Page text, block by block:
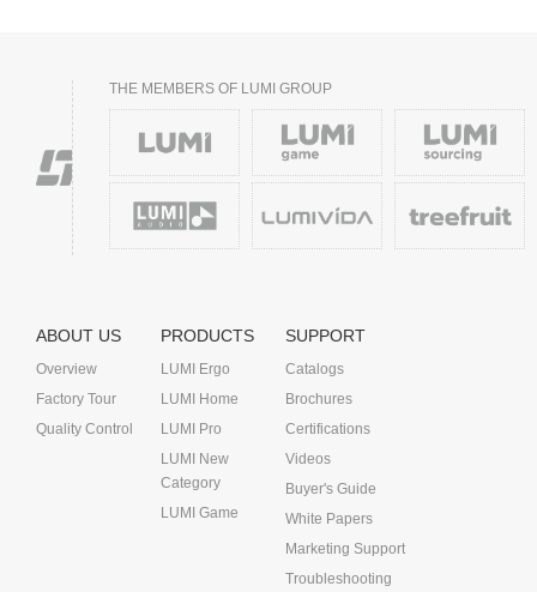
THE MEMBERS OF LUMI GROUP
ABOUT US
Overview
Factory Tour
Quality Control
PRODUCTS
LUMI Ergo
LUMI Home
LUMI Pro
LUMI New
Category
LUMI Game
SUPPORT
Catalogs
Brochures
Certifications
Videos
Buyer's Guide
White Papers
Marketing Support
Troubleshooting